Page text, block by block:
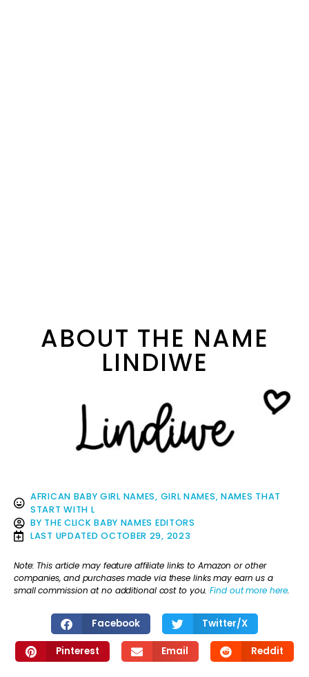
ABOUT THE NAME
LINDIWE
AFRICAN BABY GIRL NAMES, GIRL NAMES, NAMES THAT
START WITH L
BY THE CLICK BABY NAMES EDITORS
LAST UPDATED OCTOBER 29, 2023
Note: This article may feature affiliate links to Amazon or other
companies, and purchases made via these links may earn us a
small commission at no additional cost to you.Find out more here.
Facebook Twitter/X
Pinterest Email Reddit